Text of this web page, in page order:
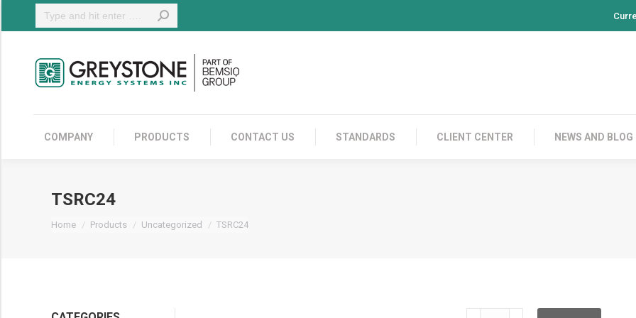
Search:
COMPANY PRODUCTS CONTACT US STANDARDS CLIENT CENTER NEWS AND BLOG
TSRC24
Home Products Uncategorized TSRC24